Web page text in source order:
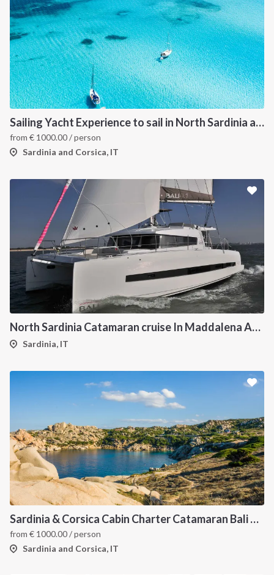
Sailing Yacht Experience to sail in North Sardinia and Corsica
from € 1000.00/ person
Sardinia and Corsica, IT
North Sardinia Catamaran cruise In Maddalena Archipelago
Sardinia, IT
Sardinia & Corsica Cabin Charter Catamaran Bali 4.1
from € 1000.00/ person
Sardinia and Corsica, IT